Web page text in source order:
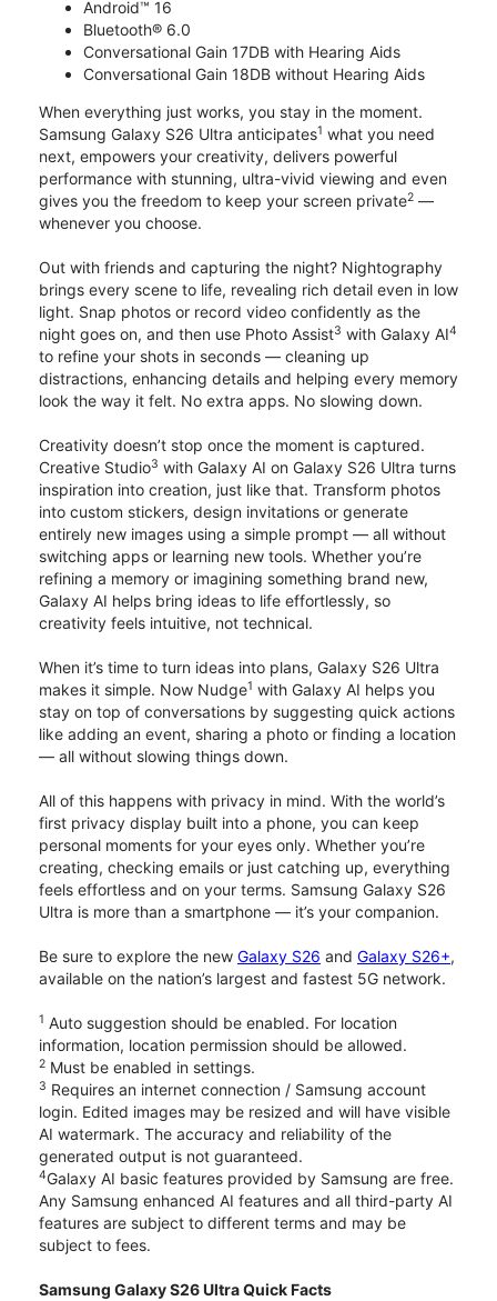
Android™ 16
Bluetooth® 6.0
Conversational Gain 17DB with Hearing Aids
Conversational Gain 18DB without Hearing Aids
When everything just works, you stay in the moment.
Samsung Galaxy S26 Ultra anticipates1 what you need
next, empowers your creativity, delivers powerful
performance with stunning, ultra-vivid viewing and even
gives you the freedom to keep your screen private2 —
whenever you choose.
Out with friends and capturing the night? Nightography
brings every scene to life, revealing rich detail even in low
light. Snap photos or record video confidently as the
night goes on, and then use Photo Assist3 with Galaxy AI4
to refine your shots in seconds — cleaning up
distractions, enhancing details and helping every memory
look the way it felt. No extra apps. No slowing down.
Creativity doesn’t stop once the moment is captured.
Creative Studio3 with Galaxy AI on Galaxy S26 Ultra turns
inspiration into creation, just like that. Transform photos
into custom stickers, design invitations or generate
entirely new images using a simple prompt — all without
switching apps or learning new tools. Whether you’re
refining a memory or imagining something brand new,
Galaxy AI helps bring ideas to life effortlessly, so
creativity feels intuitive, not technical.
When it’s time to turn ideas into plans, Galaxy S26 Ultra
makes it simple. Now Nudge1 with Galaxy AI helps you
stay on top of conversations by suggesting quick actions
like adding an event, sharing a photo or finding a location
— all without slowing things down.
All of this happens with privacy in mind. With the world’s
first privacy display built into a phone, you can keep
personal moments for your eyes only. Whether you’re
creating, checking emails or just catching up, everything
feels effortless and on your terms. Samsung Galaxy S26
Ultra is more than a smartphone — it’s your companion.
Be sure to explore the new Galaxy S26 and Galaxy S26+,
available on the nation’s largest and fastest 5G network.
1 Auto suggestion should be enabled. For location
information, location permission should be allowed.
2 Must be enabled in settings.
3 Requires an internet connection / Samsung account
login. Edited images may be resized and will have visible
AI watermark. The accuracy and reliability of the
generated output is not guaranteed.
4Galaxy AI basic features provided by Samsung are free.
Any Samsung enhanced AI features and all third-party AI
features are subject to different terms and may be
subject to fees.
Samsung Galaxy S26 Ultra Quick Facts